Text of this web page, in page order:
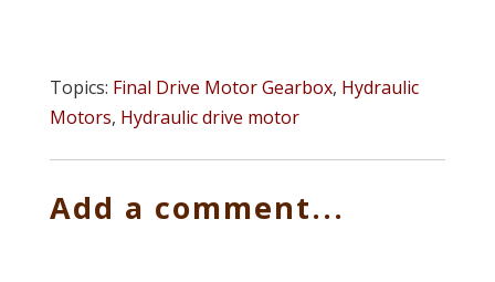
Topics: Final Drive Motor Gearbox, Hydraulic
Motors, Hydraulic drive motor
Add a comment...